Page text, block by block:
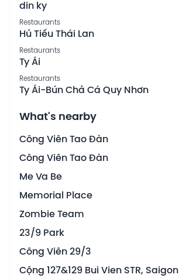
din ky
Restaurants
Hủ Tiếu Thái Lan
Restaurants
Ty Ái
Restaurants
Ty Ái-Bún Chả Cá Quy Nhơn
What's nearby
Công Viên Tao Đàn
Công Viên Tao Đàn
Me Va Be
Memorial Place
Zombie Team
23/9 Park
Công Viên 29/3
Cộng 127&129 Bui Vien STR, Saigon